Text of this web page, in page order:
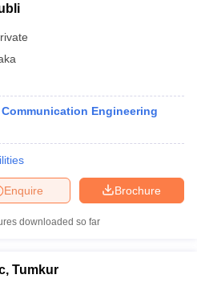
Engineering
Brochure
Enquire
downloaded so far
Tumkur